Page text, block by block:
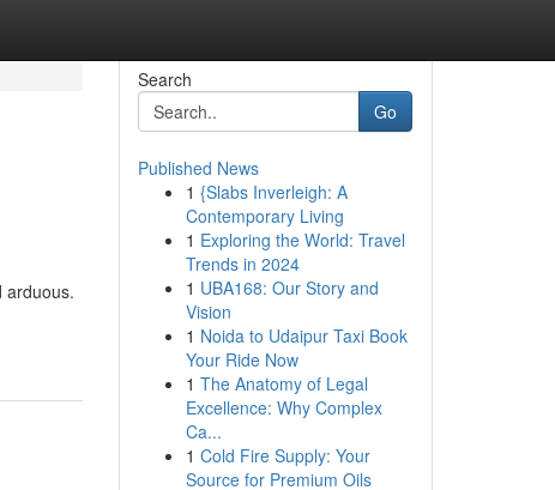
arduous.
Search
Go
Published News
1 {Slabs Inverleigh: A
Contemporary Living
1 Exploring the World: Travel
Trends in 2024
1 UBA168: Our Story and
Vision
1 Noida to Udaipur Taxi Book
Your Ride Now
1 The Anatomy of Legal
Excellence: Why Complex
Ca...
1 Cold Fire Supply: Your
Source for Premium Oils